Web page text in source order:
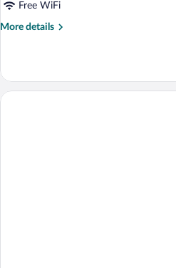
Free WiFi
More details
More
Exterior
(Aduana)